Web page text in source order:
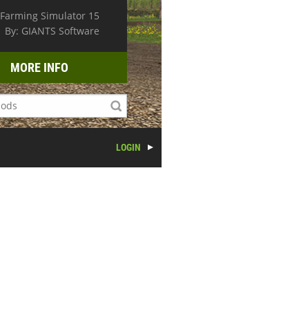
Farming Simulator 15
By: GIANTS Software
MORE INFO
LOGIN